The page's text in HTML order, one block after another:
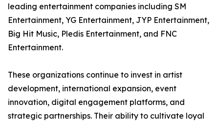
leading entertainment companies including SM
Entertainment, YG Entertainment, JYP Entertainment,
Big Hit Music, Pledis Entertainment, and FNC
Entertainment.
These organizations continue to invest in artist
development, international expansion, event
innovation, digital engagement platforms, and
strategic partnerships. Their ability to cultivate loyal